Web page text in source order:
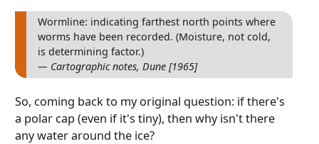
Wormline: indicating farthest north points where
worms have been recorded. (Moisture, not cold,
is determining factor.)
— Cartographic notes, Dune [1965]
So, coming back to my original question: if there's
a polar cap (even if it's tiny), then why isn't there
any water around the ice?